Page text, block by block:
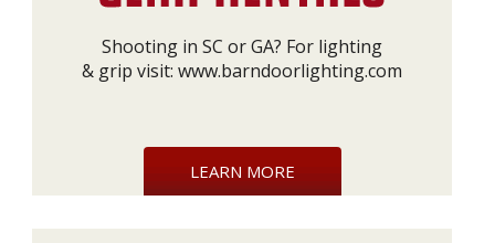
Shooting in SC or GA? For lighting
& grip visit: www.barndoorlighting.com
LEARN MORE